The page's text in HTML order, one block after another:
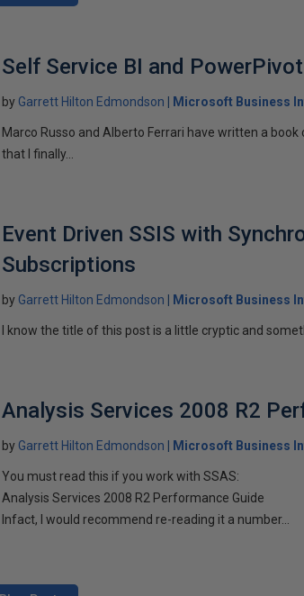
Self Service BI and PowerPivot
by Garrett Hilton Edmondson Microsoft Business
Marco Russo and Alberto Ferrari have written a
that I finally...
Event Driven SSIS with
Subscriptions
by Garrett Hilton Edmondson Microsoft Business
I know the title of this post is a little cryptic and
Analysis Services 2008 R2
by Garrett Hilton Edmondson Microsoft Business
You must read this if you work with SSAS:
Analysis Services 2008 R2 Performance Guide
Infact, I would recommend re-reading it a number...